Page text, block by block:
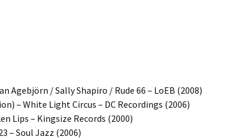
Agebjörn / Sally Shapiro / Rude 66 – LoEB (2008)
– White Light Circus – DC Recordings (2006)
Lips – Kingsize Records (2000)
– Soul Jazz (2006)